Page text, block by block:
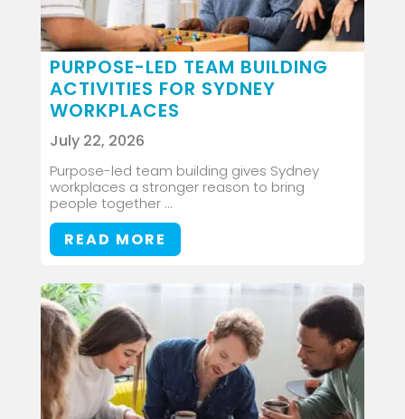
PURPOSE-LED TEAM BUILDING
ACTIVITIES FOR SYDNEY
WORKPLACES
July 22, 2026
Purpose-led team building gives Sydney
workplaces a stronger reason to bring
people together ...
READ MORE